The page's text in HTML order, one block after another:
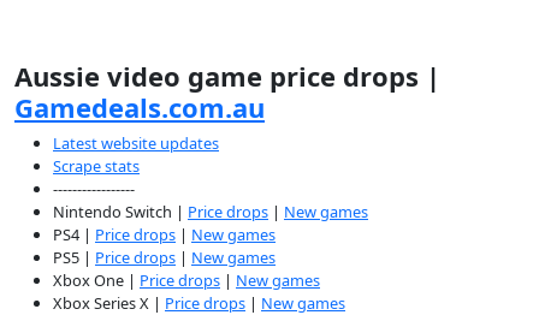
Aussie video game price drops |
Gamedeals.com.au
Latest website updates
Scrape stats
-----------------
Nintendo Switch | Price drops | New games
PS4 | Price drops | New games
PS5 | Price drops | New games
Xbox One | Price drops | New games
Xbox Series X | Price drops | New games